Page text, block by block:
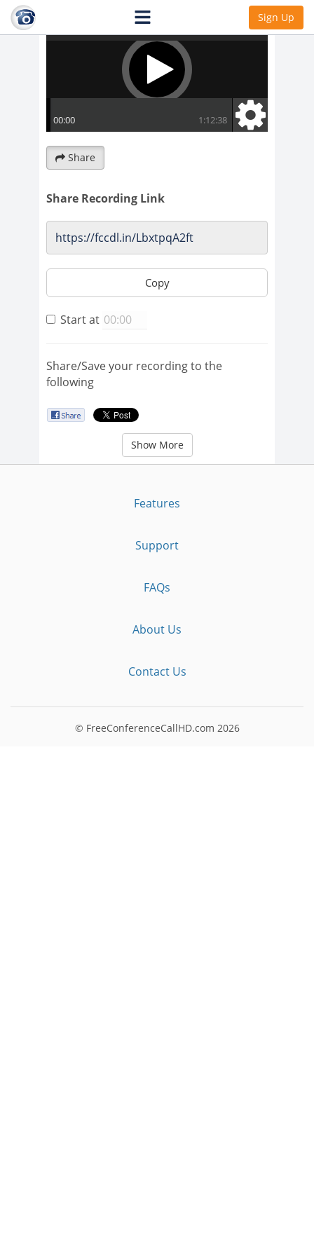
Sign Up
Share
Share Recording Link
Copy
Start at
Share/Save your recording to the
following
Show More
Features
Support
FAQs
About Us
Contact Us
© FreeConferenceCallHD.com 2026